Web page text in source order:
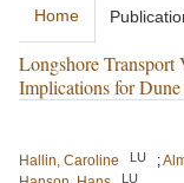
Home
Longshore Transport
Implications for
Hallin, Caroline
LU ;
LU